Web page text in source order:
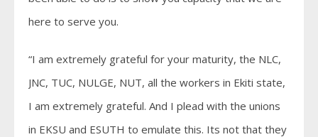
here to serve you.
“I am extremely grateful for your maturity, the NLC,
JNC, TUC, NULGE, NUT, all the workers in Ekiti state,
I am extremely grateful. And I plead with the unions
in EKSU and ESUTH to emulate this. Its not that they